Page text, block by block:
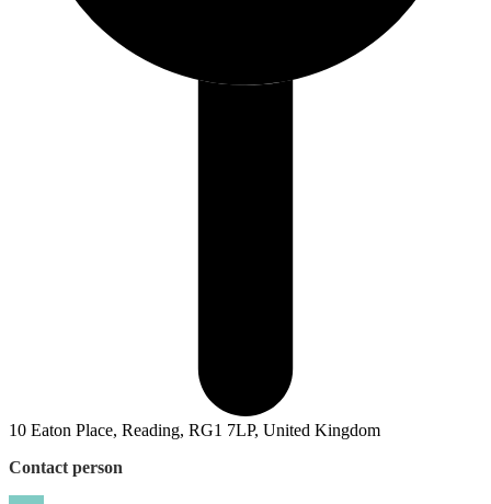
10 Eaton Place, Reading, RG1 7LP, United Kingdom
Contact person